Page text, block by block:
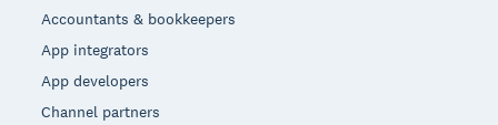
Accountants & bookkeepers
App integrators
App developers
Channel partners